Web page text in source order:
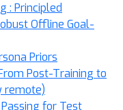
: Principled
Offline Goal-
Priors
Post-Training to
remote)
for Test